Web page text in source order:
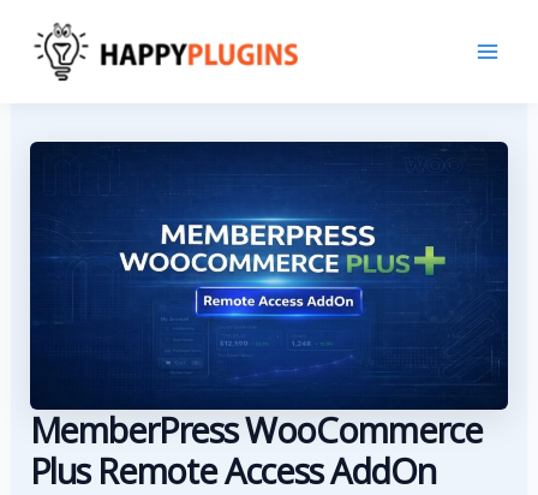
content
MemberPress WooCommerce
Plus Remote Access AddOn